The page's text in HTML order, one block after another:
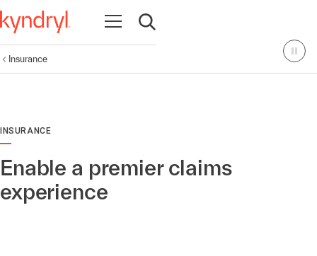
Open navigation
Open search
Insurance
INSURANCE
Enable a premier claims
experience